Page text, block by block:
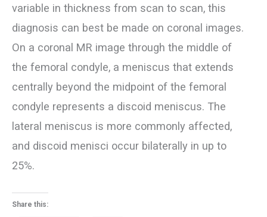
variable in thickness from scan to scan, this
diagnosis can best be made on coronal images.
On a coronal MR image through the middle of
the femoral condyle, a meniscus that extends
centrally beyond the midpoint of the femoral
condyle represents a discoid meniscus. The
lateral meniscus is more commonly affected,
and discoid menisci occur bilaterally in up to
25%.
Share this: